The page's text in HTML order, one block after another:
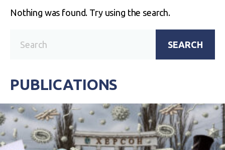
Nothing was found. Try using the search.
SEARCH
PUBLICATIONS